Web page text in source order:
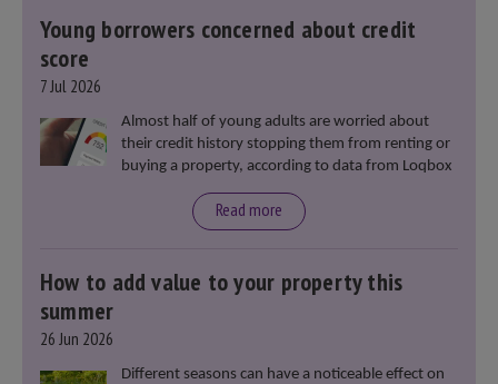
Young borrowers concerned about credit
score
7 Jul 2026
Almost half of young adults are worried about
their credit history stopping them from renting or
buying a property, according to data from Loqbox
Read more
How to add value to your property this
summer
26 Jun 2026
Different seasons can have a noticeable effect on